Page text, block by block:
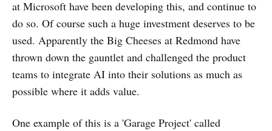
at Microsoft have been developing this, and continue to
do so. Of course such a huge investment deserves to be
used. Apparently the Big Cheeses at Redmond have
thrown down the gauntlet and challenged the product
teams to integrate AI into their solutions as much as
possible where it adds value.
One example of this is a 'Garage Project' called